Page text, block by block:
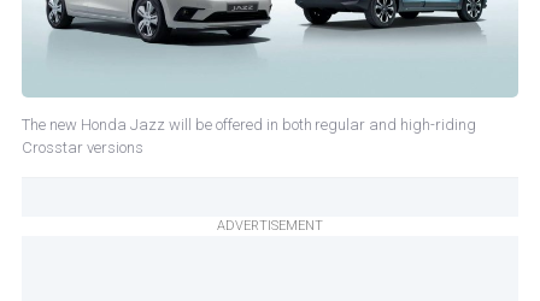
The new Honda Jazz will be offered in both regular and high-riding
Crosstar versions
ADVERTISEMENT